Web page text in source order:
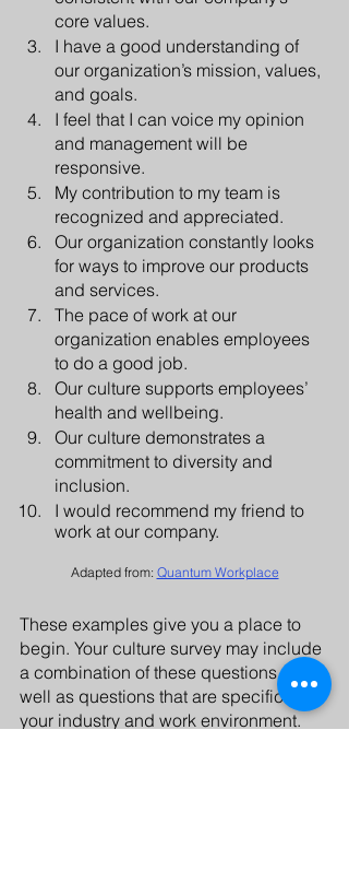
core values.
I have a good understanding of
our organization’s mission, values,
and goals.
I feel that I can voice my opinion
and management will be
responsive.
My contribution to my team is
recognized and appreciated.
Our organization constantly looks
for ways to improve our products
and services.
The pace of work at our
organization enables employees
to do a good job.
Our culture supports employees’
health and wellbeing.
Our culture demonstrates a
commitment to diversity and
inclusion.
I would recommend my friend to
work at our company.
Adapted from: Quantum Workplace
These examples give you a place to
begin. Your culture survey may include
a combination of these questions as
well as questions that are specific to
your industry and work environment.